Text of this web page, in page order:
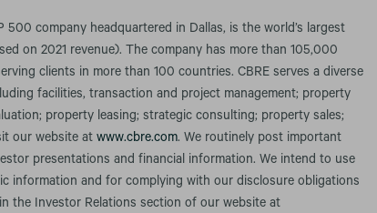
500 company headquartered in Dallas, is the world’s largest
on 2021 revenue). The company has more than 105,000
clients in more than 100 countries. CBRE serves a diverse
facilities, transaction and project management; property
property leasing; strategic consulting; property sales;
our website atwww.cbre.com. We routinely post important
presentations and financial information. We intend to use
information and for complying with our disclosure obligations
the Investor Relations section of our website at